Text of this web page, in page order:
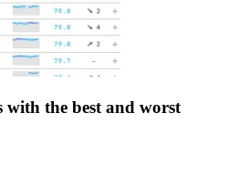
with the best and worst